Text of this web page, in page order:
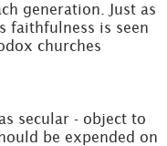
generation. Just as
faithfulness is seen
churches
secular - object to
be expended on